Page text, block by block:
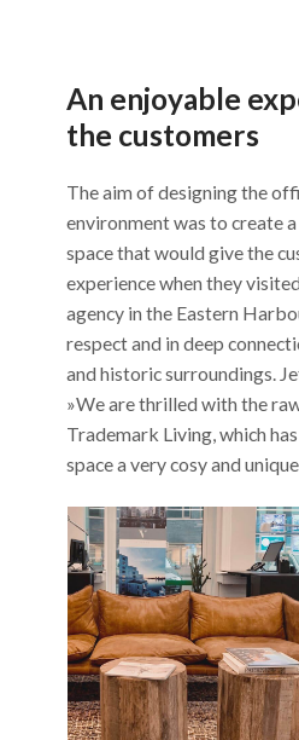
An enjoyable
the customers
The aim of designing the
environment was to create
space that would give the
experience when they
agency in the Eastern
respect and in deep
and historic surroundings.
»We are thrilled with the
Trademark Living, which
space a very cosy and